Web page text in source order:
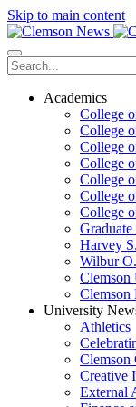
Skip to main content
Academics
College
College
College
College
College
College
College
Graduate
Harvey
Wilbur
Clemson
Clemson
University
Athletics
Clemson
Creative
External